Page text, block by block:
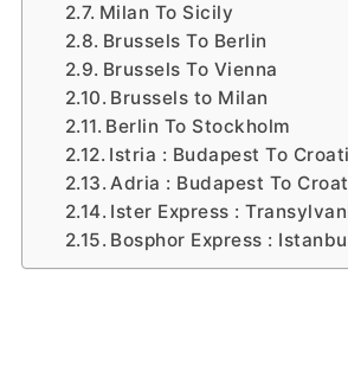
Milan To Sicily
Brussels To Berlin
Brussels To Vienna
Brussels to Milan
Berlin To Stockholm
Istria : Budapest To
Adria : Budapest To
Ister Express :
Bosphor Express :